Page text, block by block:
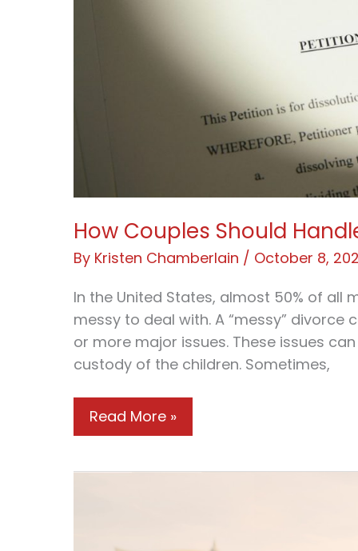
How Couples Should
By Kristen Chamberlain / October 8,
In the United States, almost 50% of all
messy to deal with. A “messy”
or more major issues. These issues
custody of the children. Sometimes,
How
Couples
Read More »